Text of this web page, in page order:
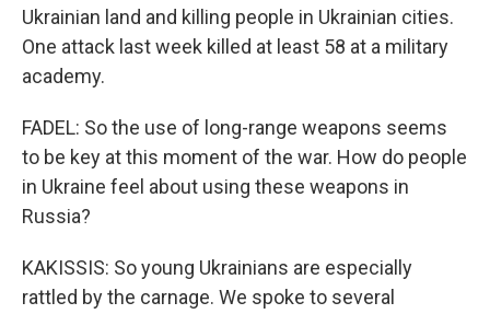
Ukrainian land and killing people in Ukrainian cities.
One attack last week killed at least 58 at a military
academy.
FADEL: So the use of long-range weapons seems
to be key at this moment of the war. How do people
in Ukraine feel about using these weapons in
Russia?
KAKISSIS: So young Ukrainians are especially
rattled by the carnage. We spoke to several